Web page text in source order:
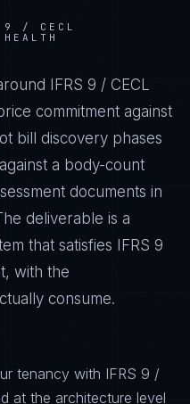
9 / CECL
IFRS 9 / CECL
commitment against
bill discovery phases
a body-count
documents in
deliverable is a
that satisfies
IFRS 9
with the
consume.
tenancy with IFRS 9 /
at the architecture level